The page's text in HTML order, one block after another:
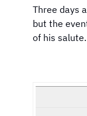
Three days
but the
of his salute.